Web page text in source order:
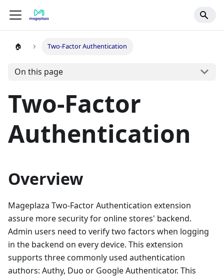
🏠 Two-Factor Authentication
On this page
Two-Factor
Authentication
Overview
Mageplaza Two-Factor Authentication extension
assure more security for online stores' backend.
Admin users need to verify two factors when logging
in the backend on every device. This extension
supports three commonly used authentication
authors: Authy, Duo or Google Authenticator. This